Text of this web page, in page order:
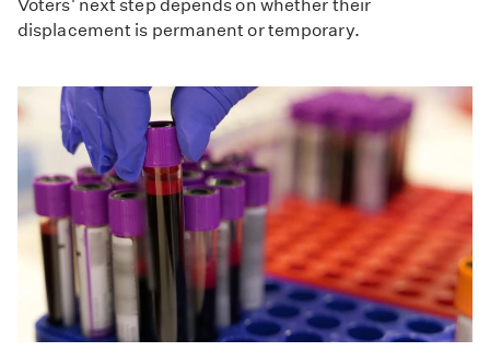
Voters' next step depends on whether their
displacement is permanent or temporary.